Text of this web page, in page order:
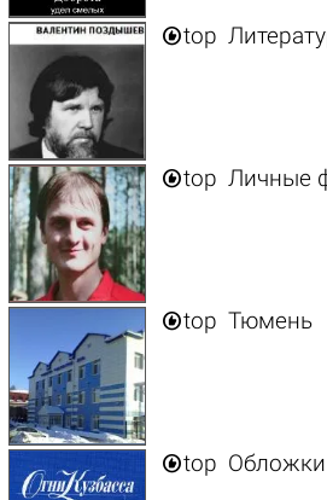
top
top Личные
top Тюмень
top